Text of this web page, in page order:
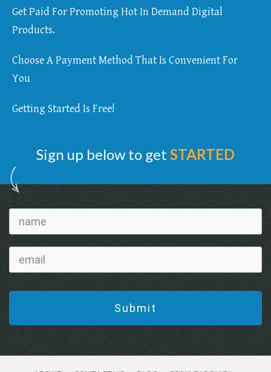
Get Paid For Promoting Hot In Demand Digital
Products.
Choose A Payment Method That Is Convenient For
You
Getting Started Is Free!
Sign up below to get STARTED
Submit